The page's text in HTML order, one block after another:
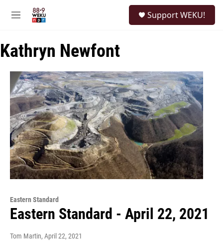
M
u
Support WEKU!
Kathryn Newfont
Eastern Standard
Eastern Standard - April 22, 2021
Tom Martin, April 22, 2021